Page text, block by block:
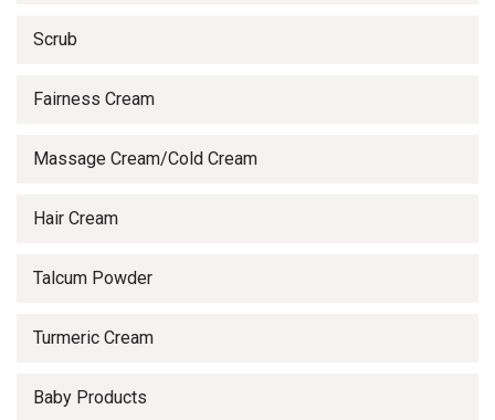
Scrub
Fairness Cream
Massage Cream/Cold Cream
Hair Cream
Talcum Powder
Turmeric Cream
Baby Products